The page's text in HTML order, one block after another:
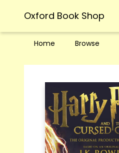
Oxford Book Shop
Home Browse
Oxford Book Shop